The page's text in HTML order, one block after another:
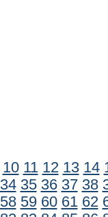
10 11 12 13 14
34 35 36 37 38
58 59 60 61 62